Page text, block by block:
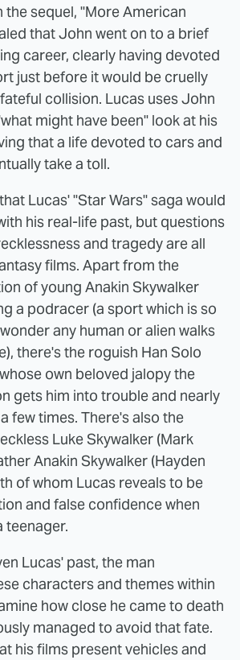
the sequel, "More American
that John went on to a brief
career, clearly having devoted
just before it would be cruelly
collision. Lucas uses John
might have been" look at his
that a life devoted to cars and
take a toll.
Lucas' "Star Wars" saga would
his real-life past, but questions
and tragedy are all
films. Apart from the
of young Anakin Skywalker
a podracer (a sport which is so
any human or alien walks
there's the roguish Han Solo
own beloved jalopy the
gets him into trouble and nearly
few times. There's also the
Luke Skywalker (Mark
Anakin Skywalker (Hayden
of whom Lucas reveals to be
and false confidence when
teenager.
Lucas' past, the man
characters and themes within
how close he came to death
managed to avoid that fate.
his films present vehicles and